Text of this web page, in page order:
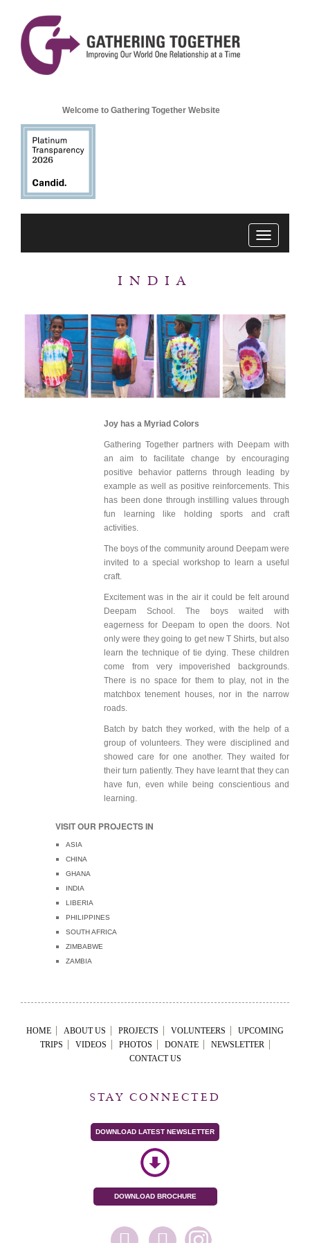
Welcome to Gathering Together Website
Toggle
navigation
INDIA
Joy has a Myriad Colors
Gathering Together partners with Deepam with
an aim to facilitate change by encouraging
positive behavior patterns through leading by
example as well as positive reinforcements. This
has been done through instilling values through
fun learning like holding sports and craft
activities.
The boys of the community around Deepam were
invited to a special workshop to learn a useful
craft.
Excitement was in the air it could be felt around
Deepam School. The boys waited with
eagerness for Deepam to open the doors. Not
only were they going to get new T Shirts, but also
learn the technique of tie dying. These children
come from very impoverished backgrounds.
There is no space for them to play, not in the
matchbox tenement houses, nor in the narrow
roads.
Batch by batch they worked, with the help of a
group of volunteers. They were disciplined and
showed care for one another. They waited for
their turn patiently. They have learnt that they can
have fun, even while being conscientious and
learning.
VISIT OUR PROJECTS IN
ASIA
CHINA
GHANA
INDIA
LIBERIA
PHILIPPINES
SOUTH AFRICA
ZIMBABWE
ZAMBIA
HOME ABOUT US PROJECTS VOLUNTEERS
UPCOMING
TRIPS
VIDEOS PHOTOS DONATE
NEWSLETTER
CONTACT US
STAY CONNECTED